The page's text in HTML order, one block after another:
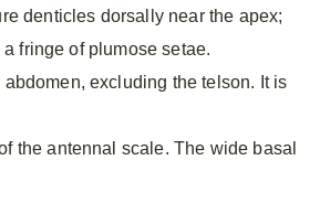
denticles dorsally near the apex;
fringe of plumose setae.
excluding the telson. It is
the antennal scale. The wide basal